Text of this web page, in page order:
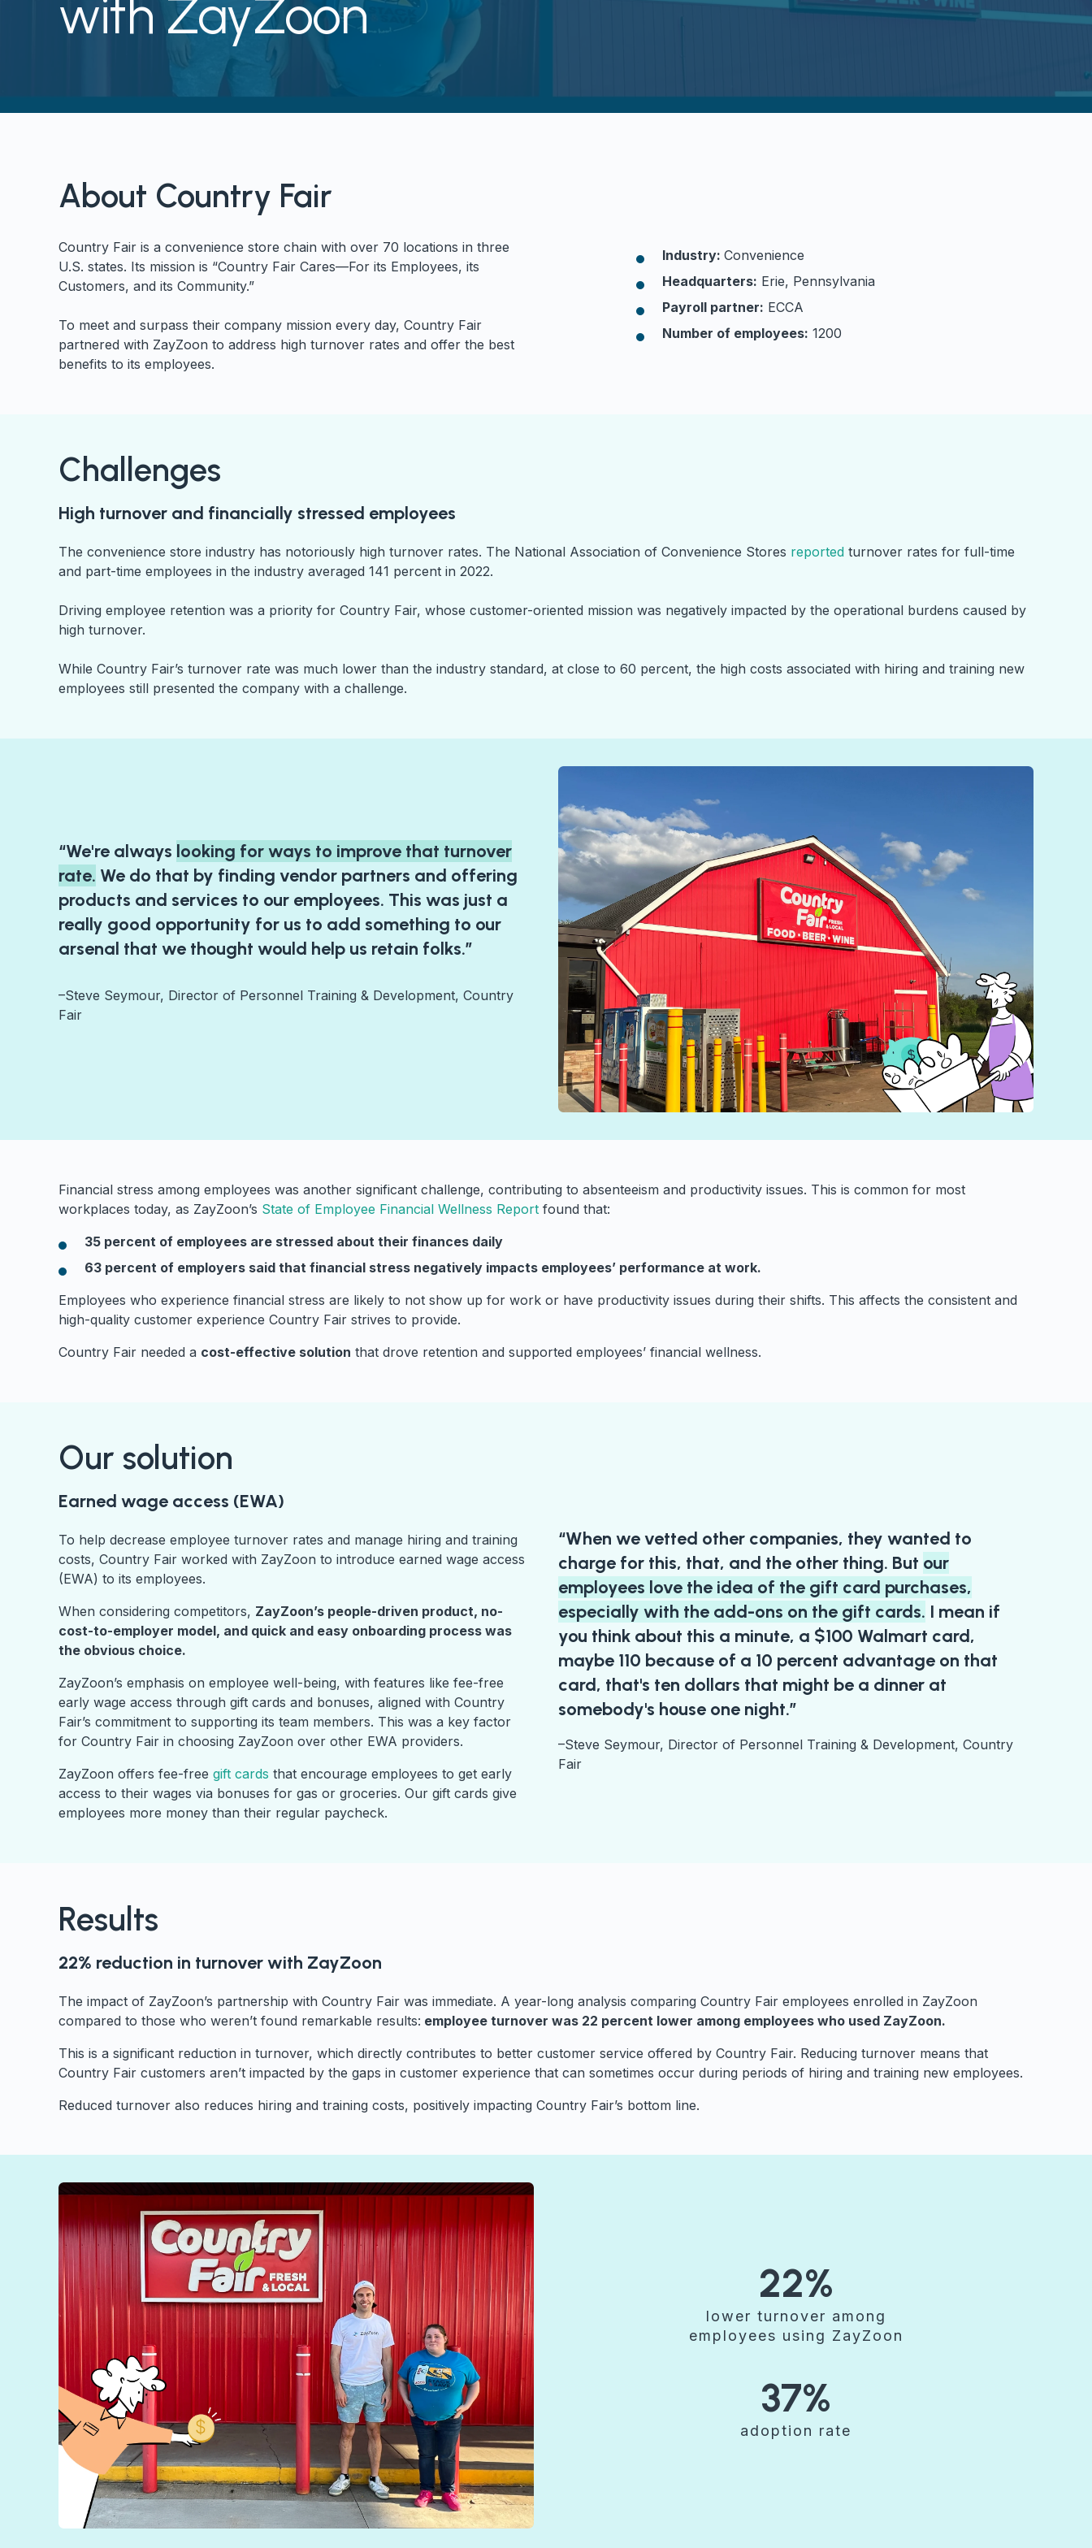
with ZayZoon
About Country Fair
Country Fair is a convenience store chain with over 70 locations in three
U.S. states. Its mission is “Country Fair Cares—For its Employees, its
Customers, and its Community.”
To meet and surpass their company mission every day, Country Fair
partnered with ZayZoon to address high turnover rates and offer the best
benefits to its employees.
Industry:Convenience
Headquarters: Erie, Pennsylvania
Payroll partner: ECCA
Number of employees: 1200
Challenges
High turnover and financially stressed employees
The convenience store industry has notoriously high turnover rates. The National Association of Convenience Stores reported turnover rates for full-time
and part-time employees in the industry averaged 141 percent in 2022.
Driving employee retention was a priority for Country Fair, whose customer-oriented mission was negatively impacted by the operational burdens caused by
high turnover.
While Country Fair’s turnover rate was much lower than the industry standard, at close to 60 percent, the high costs associated with hiring and training new
employees still presented the company with a challenge.
“We're always looking for ways to improve that turnover
rate. We do that by finding vendor partners and offering
products and services to our employees. This was just a
really good opportunity for us to add something to our
arsenal that we thought would help us retain folks.”
–Steve Seymour, Director of Personnel Training & Development, Country
Fair
Financial stress among employees was another significant challenge, contributing to absenteeism and productivity issues. This is common for most
workplaces today, as ZayZoon’s State of Employee Financial Wellness Report found that:
35 percent of employees are stressed about their finances daily
63 percent of employers said that financial stress negatively impacts employees’ performance at work.
Employees who experience financial stress are likely to not show up for work or have productivity issues during their shifts. This affects the consistent and
high-quality customer experience Country Fair strives to provide.
Country Fair needed a cost-effective solution that drove retention and supported employees’ financial wellness.
Our solution
Earned wage access (EWA)
To help decrease employee turnover rates and manage hiring and training
costs, Country Fair worked with ZayZoon to introduce earned wage access
(EWA) to its employees.
When considering competitors, ZayZoon’s people-driven product, no-
cost-to-employer model, and quick and easy onboarding process was
the obvious choice.
ZayZoon’s emphasis on employee well-being, with features like fee-free
early wage access through gift cards and bonuses, aligned with Country
Fair’s commitment to supporting its team members. This was a key factor
for Country Fair in choosing ZayZoon over other EWA providers.
ZayZoon offers fee-free gift cards that encourage employees to get early
access to their wages via bonuses for gas or groceries. Our gift cards give
employees more money than their regular paycheck.
“When we vetted other companies, they wanted to
charge for this, that, and the other thing. But our
employees love the idea of the gift card purchases,
especially with the add-ons on the gift cards. I mean if
you think about this a minute, a $100 Walmart card,
maybe 110 because of a 10 percent advantage on that
card, that's ten dollars that might be a dinner at
somebody's house one night.”
–Steve Seymour, Director of Personnel Training & Development, Country
Fair
Results
22% reduction in turnover with ZayZoon
The impact of ZayZoon’s partnership with Country Fair was immediate. A year-long analysis comparing Country Fair employees enrolled in ZayZoon
compared to those who weren’t found remarkable results: employee turnover was 22 percent lower among employees who used ZayZoon.
This is a significant reduction in turnover, which directly contributes to better customer service offered by Country Fair. Reducing turnover means that
Country Fair customers aren’t impacted by the gaps in customer experience that can sometimes occur during periods of hiring and training new employees.
Reduced turnover also reduces hiring and training costs, positively impacting Country Fair’s bottom line.
22%
lower turnover among
employees using ZayZoon
37%
adoption rate